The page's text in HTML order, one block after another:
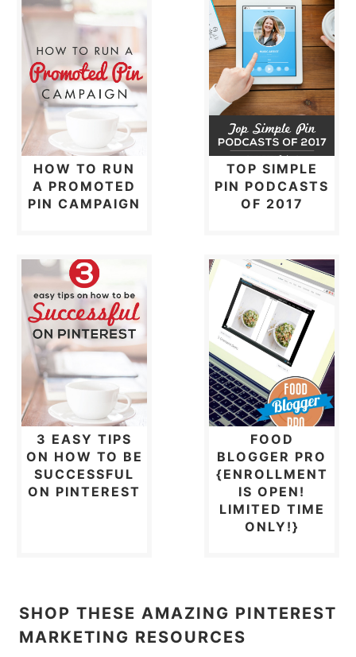
HOW TO RUN
A PROMOTED
PIN CAMPAIGN
TOP SIMPLE
PIN PODCASTS
OF 2017
3 EASY TIPS
ON HOW TO BE
SUCCESSFUL
ON PINTEREST
FOOD
BLOGGER PRO
{ENROLLMENT
IS OPEN!
LIMITED TIME
ONLY!}
SHOP THESE AMAZING PINTEREST
MARKETING RESOURCES